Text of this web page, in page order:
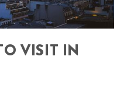
VISIT IN